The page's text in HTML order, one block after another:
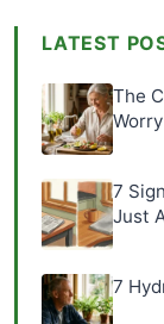
LATEST
The
7
Just
7